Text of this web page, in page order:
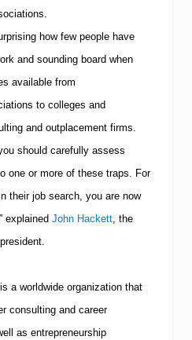
how few people have
and sounding board when
available from
to colleges and
and outplacement firms.
should carefully assess
one or more of these traps. For
their job search, you are now
explained John Hackett, the
a worldwide organization that
consulting and career
as entrepreneurship